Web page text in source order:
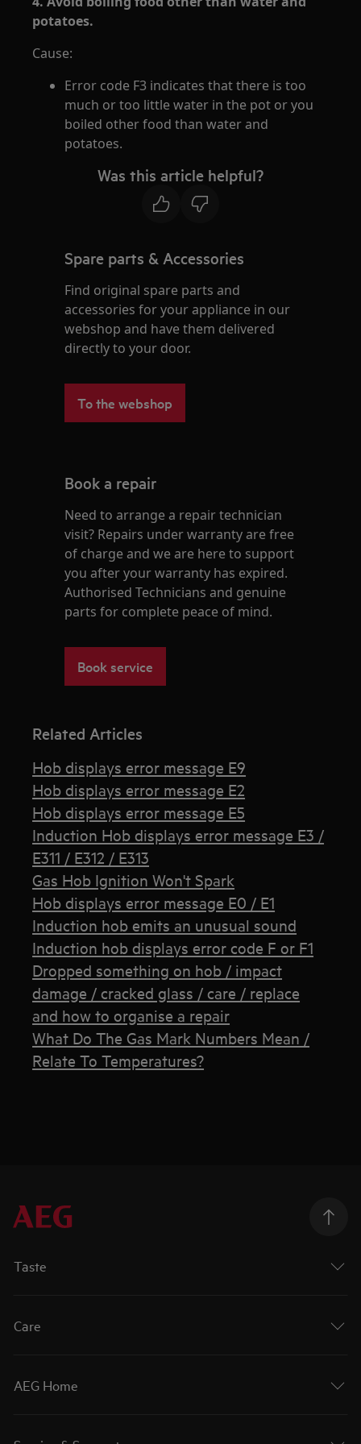
potatoes.
Cause:
Error code F3 indicates that there is too
much or too little water in the pot or you
boiled other food than water and
potatoes.
Was this article helpful?
Spare parts & Accessories
Find original spare parts and
accessories for your appliance in our
webshop and have them delivered
directly to your door.
To the webshop
Book a repair
Need to arrange a repair technician
visit? Repairs under warranty are free
of charge and we are here to support
you after your warranty has expired.
Authorised Technicians and genuine
parts for complete peace of mind.
Book service
Related Articles
Hob displays error message E9
Hob displays error message E2
Hob displays error message E5
Induction Hob displays error message E3 /
E311 / E312 / E313
Gas Hob Ignition Won't Spark
Hob displays error message E0 / E1
Induction hob emits an unusual sound
Induction hob displays error code F or F1
Dropped something on hob / impact
damage / cracked glass / care / replace
and how to organise a repair
What Do The Gas Mark Numbers Mean /
Relate To Temperatures?
Taste
Care
AEG Home